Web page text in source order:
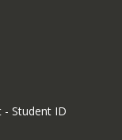
- Student ID